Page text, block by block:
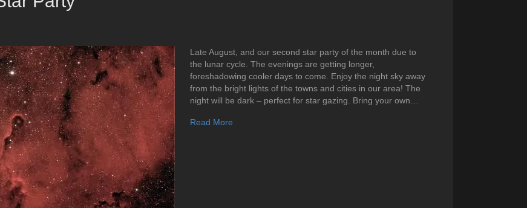
Late August, and our second star party of the month due to
the lunar cycle. The evenings are getting longer,
foreshadowing cooler days to come. Enjoy the night sky away
from the bright lights of the towns and cities in our area! The
night will be dark – perfect for star gazing. Bring your own…
Read More